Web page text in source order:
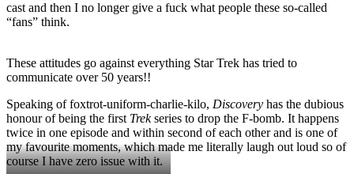
cast and then I no longer give a fuck what people these so-called
“fans” think.
These attitudes go against everything Star Trek has tried to
communicate over 50 years!!
Speaking of foxtrot-uniform-charlie-kilo, Discovery has the dubious
honour of being the first Trekseries to drop the F-bomb. It happens
twice in one episode and within second of each other and is one of
my favourite moments, which made me literally laugh out loud so of
course I have zero issue with it.